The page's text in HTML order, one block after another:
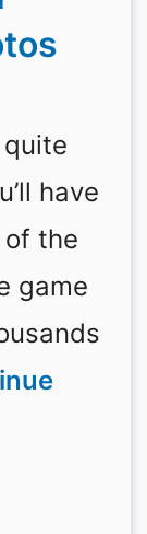
have
the
game